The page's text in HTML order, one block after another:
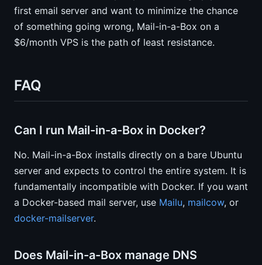
first email server and want to minimize the chance
of something going wrong, Mail-in-a-Box on a
$6/month VPS is the path of least resistance.
FAQ
Can I run Mail-in-a-Box in Docker?
No. Mail-in-a-Box installs directly on a bare Ubuntu
server and expects to control the entire system. It is
fundamentally incompatible with Docker. If you want
a Docker-based mail server, use Mailu, mailcow, or
docker-mailserver.
Does Mail-in-a-Box manage DNS